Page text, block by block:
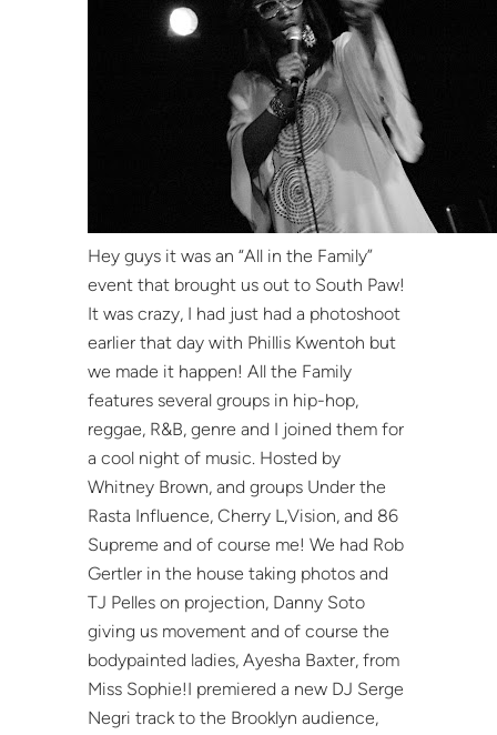
Hey guys it was an “All in the Family”
event that brought us out to South Paw!
It was crazy, I had just had a photoshoot
earlier that day with Phillis Kwentoh but
we made it happen! All the Family
features several groups in hip-hop,
reggae, R&B, genre and I joined them for
a cool night of music. Hosted by
Whitney Brown, and groups Under the
Rasta Influence, Cherry L,Vision, and 86
Supreme and of course me! We had Rob
Gertler in the house taking photos and
TJ Pelles on projection, Danny Soto
giving us movement and of course the
bodypainted ladies, Ayesha Baxter, from
Miss Sophie!I premiered a new DJ Serge
Negri track to the Brooklyn audience,